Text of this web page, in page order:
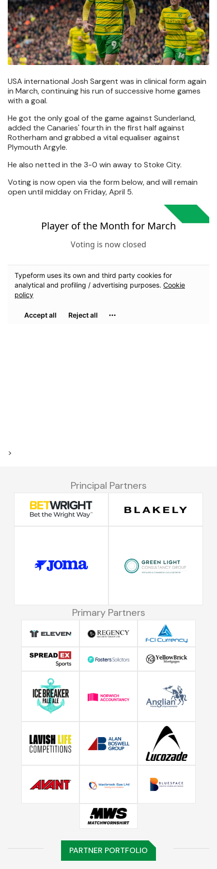
USA international Josh Sargent was in clinical form again
in March, continuing his run of successive home games
with a goal.
He got the only goal of the game against Sunderland,
added the Canaries' fourth in the first half against
Rotherham and grabbed a vital equaliser against
Plymouth Argyle.
He also netted in the 3-0 win away to Stoke City.
Voting is now open via the form below, and will remain
open until midday on Friday, April 5.
>
Principal Partners
Primary Partners
PARTNER PORTFOLIO